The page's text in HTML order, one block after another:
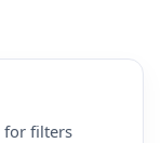
for filters